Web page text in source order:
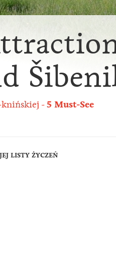
knińskiej
5 Must-See
LISTY ŻYCZEŃ